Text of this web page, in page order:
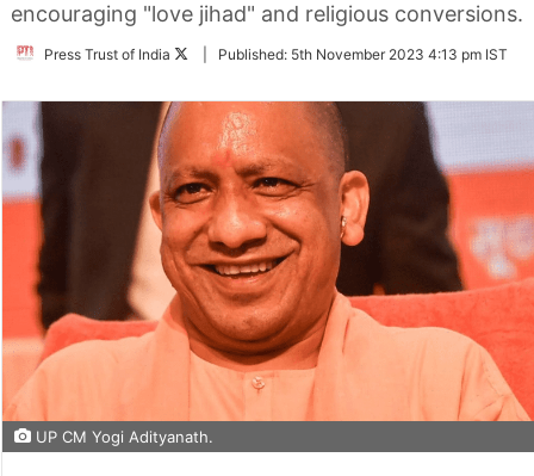
encouraging "love jihad" and religious conversions.
Press Trust of India
FollowPublished: 5th November 2023 4:13 pm IST
UP CM Yogi Adityanath.